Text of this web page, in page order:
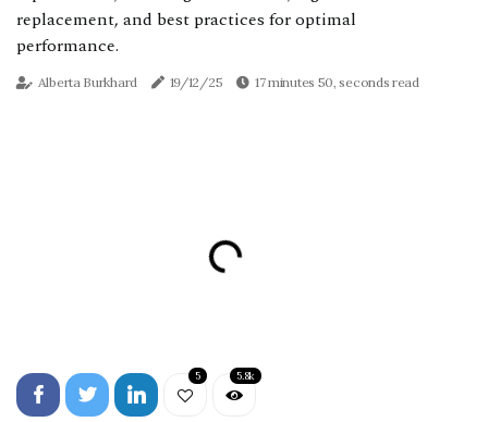
replacement, and best practices for optimal
performance.
Alberta Burkhard 19/12/25 17 minutes 50, seconds read
5 5.8k